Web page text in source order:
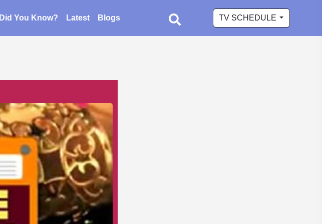
Did You Know? Latest Blogs TV SCHEDULE